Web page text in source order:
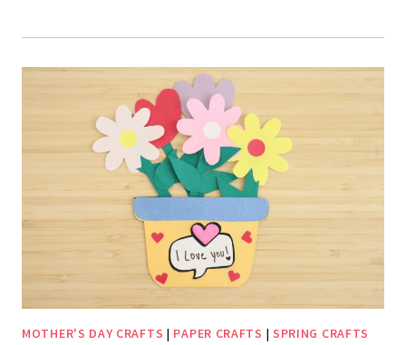
MOTHER'S DAY CRAFTS | PAPER CRAFTS | SPRING CRAFTS